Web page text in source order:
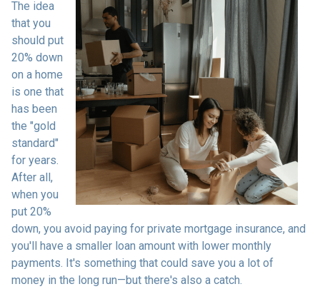
The idea
that you
should put
20% down
on a home
is one that
has been
the "gold
standard"
for years.
After all,
when you
put 20%
down, you avoid paying for private mortgage insurance, and
you'll have a smaller loan amount with lower monthly
payments. It's something that could save you a lot of
money in the long run—but there's also a catch.